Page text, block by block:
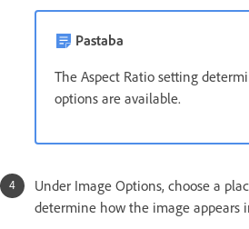
Pastaba
The Aspect Ratio setting
options are available.
Under Image Options, choose a
determine how the image appears